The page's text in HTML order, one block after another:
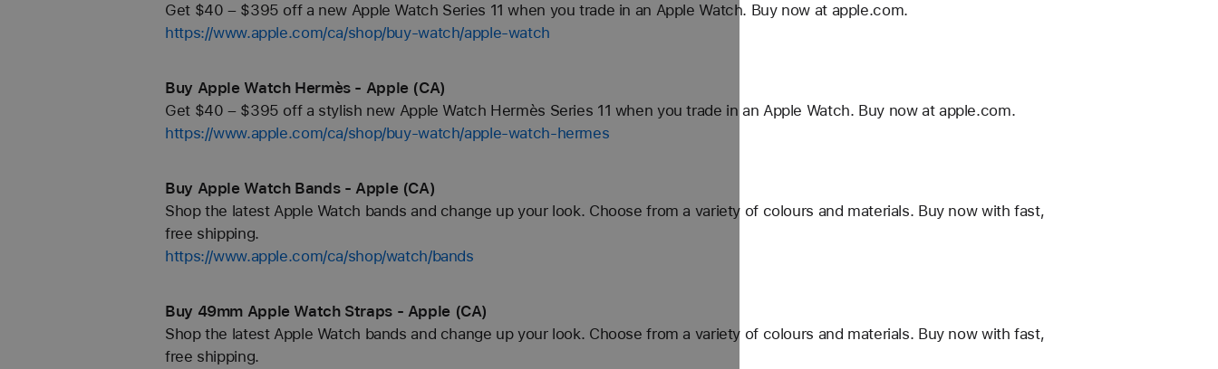
Get $40 – $395 off a new Apple Watch Series 11 when you trade in an Apple Watch. Buy now at apple.com.
https://www.apple.com/ca/shop/buy-watch/apple-watch
Buy Apple Watch Hermès - Apple (CA)
Get $40 – $395 off a stylish new Apple Watch Hermès Series 11 when you trade in an Apple Watch. Buy now at apple.com.
https://www.apple.com/ca/shop/buy-watch/apple-watch-hermes
Buy Apple Watch Bands - Apple (CA)
Shop the latest Apple Watch bands and change up your look. Choose from a variety of colours and materials. Buy now with fast,
free shipping.
https://www.apple.com/ca/shop/watch/bands
Buy 49mm Apple Watch Straps - Apple (CA)
Shop the latest Apple Watch bands and change up your look. Choose from a variety of colours and materials. Buy now with fast,
free shipping.